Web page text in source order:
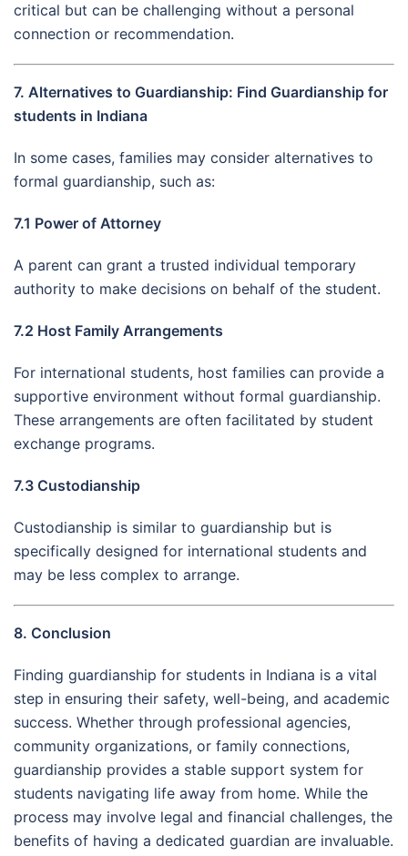
critical but can be challenging without a personal
connection or recommendation.
7. Alternatives to Guardianship: Find Guardianship for
students in Indiana
In some cases, families may consider alternatives to
formal guardianship, such as:
7.1 Power of Attorney
A parent can grant a trusted individual temporary
authority to make decisions on behalf of the student.
7.2 Host Family Arrangements
For international students, host families can provide a
supportive environment without formal guardianship.
These arrangements are often facilitated by student
exchange programs.
7.3 Custodianship
Custodianship is similar to guardianship but is
specifically designed for international students and
may be less complex to arrange.
8. Conclusion
Finding guardianship for students in Indiana is a vital
step in ensuring their safety, well-being, and academic
success. Whether through professional agencies,
community organizations, or family connections,
guardianship provides a stable support system for
students navigating life away from home. While the
process may involve legal and financial challenges, the
benefits of having a dedicated guardian are invaluable.